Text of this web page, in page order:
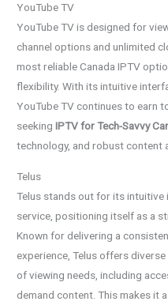
YouTube TV
YouTube TV is designed for
channel options and unlimited
most reliable Canada IPTV
flexibility. With its intuitive
YouTube TV continues to earn
seekingIPTV for Tech-Savvy
technology, and robust content
Telus
Telus stands out for its
service, positioning itself as a
Known for delivering a
experience, Telus offers
of viewing needs, including
demand content. This makes it